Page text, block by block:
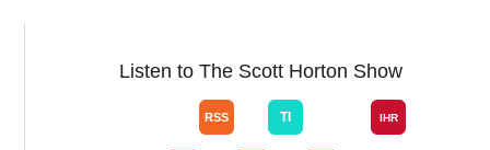
Listen to The Scott Horton Show